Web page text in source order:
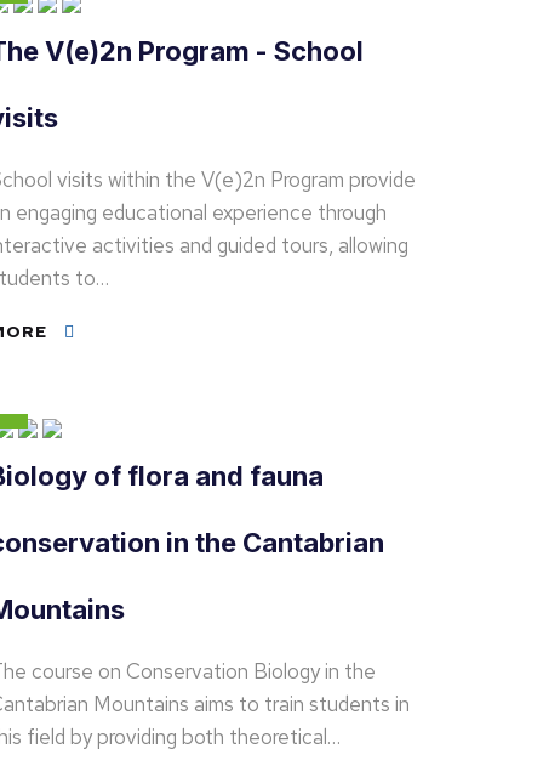
V(e)2n Program - School
visits within the V(e)2n Program provide
engaging educational experience through
activities and guided tours, allowing
to…
of flora and fauna
in the Cantabrian
course on Conservation Biology in the
Mountains aims to train students in
field by providing both theoretical…